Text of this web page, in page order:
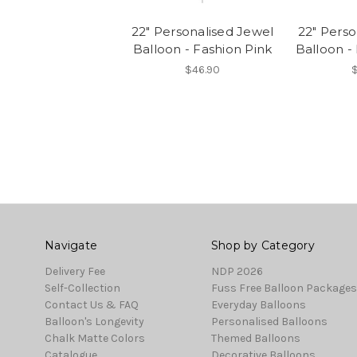
22" Personalised Jewel
Balloon - Fashion Pink
$46.90
22"
Balloon -
Navigate
Delivery Fee
Self-Collection
Contact Us & FAQ
Balloon's Longevity
Chalk Matte Colors
Shop by Category
NDP 2026
Fuss Free Balloon Packages
Everyday Balloons
Personalised Balloons
Themed Balloons